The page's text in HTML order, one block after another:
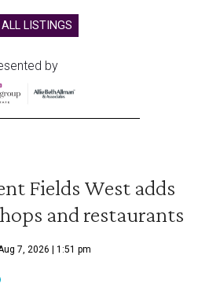
LISTINGS
by
Fields West adds
and restaurants
7, 2026 | 1:51 pm